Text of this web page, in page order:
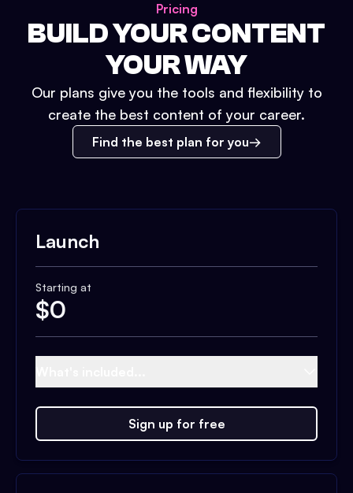
Pricing
BUILD YOUR CONTENT
YOUR WAY
Our plans give you the tools and flexibility to
create the best content of your career.
Find the best plan for you
Launch
Starting at
$0
Sign up for free